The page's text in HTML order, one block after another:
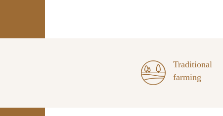
Traditional
farming